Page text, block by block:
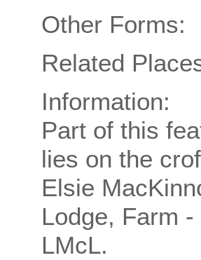
Other Forms:
Related
Information:
Part of this
lies on the
Elsie
Lodge, Farm -
LMcL.